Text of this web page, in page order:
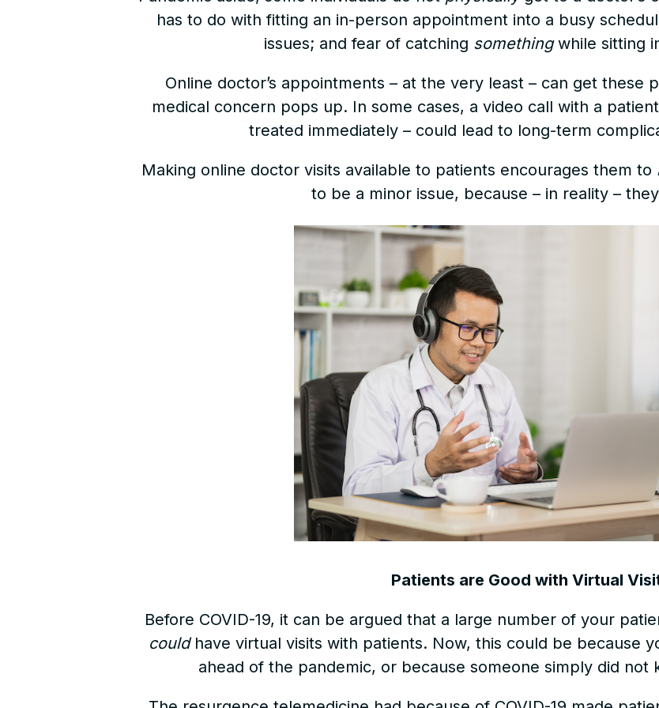
has to do with fitting an in-person appointment into a busy
issues; and fear of catching somethingwhile sitting
Online doctor’s appointments – at the very least – can get these
medical concern pops up. In some cases, a video call with a
treated immediately – could lead to long-term
Making online doctor visits available to patients encourages them to
to be a minor issue, because – in reality –
Patients are Good with Virtual
Before COVID-19, it can be argued that a large number of your
couldhave virtual visits with patients. Now, this could be because
ahead of the pandemic, or because someone simply did not